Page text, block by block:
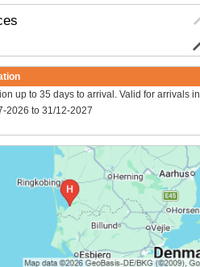
up to 35 days to arrival. Valid for arrivals in
2026 to 31/12-2027